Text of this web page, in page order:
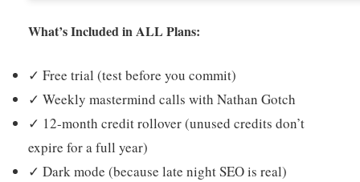
What’s Included in ALL Plans:
✓ Free trial (test before you commit)
✓ Weekly mastermind calls with Nathan Gotch
✓ 12-month credit rollover (unused credits don’t
expire for a full year)
✓ Dark mode (because late night SEO is real)